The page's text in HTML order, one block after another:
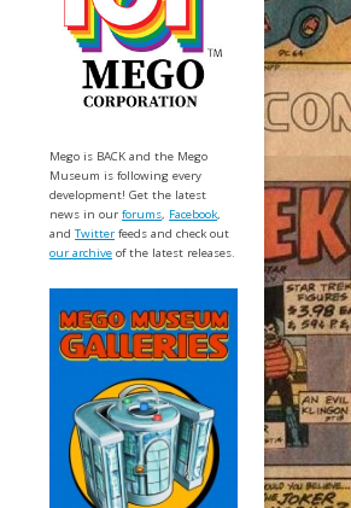
Mego is BACK and the Mego
Museum is following every
development! Get the latest
news in ourforums, Facebook,
andTwitter feeds and check out
our archive of the latest releases.